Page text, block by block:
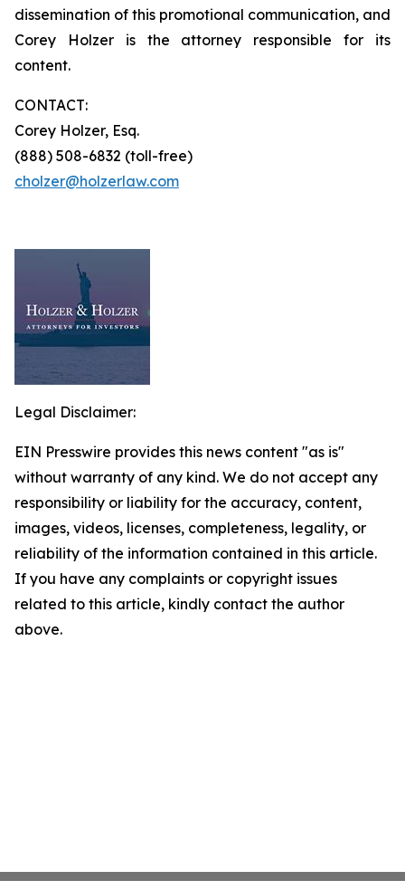
dissemination of this promotional communication, and
Corey Holzer is the attorney responsible for its
content.
CONTACT:
Corey Holzer, Esq.
(888) 508-6832 (toll-free)
cholzer@holzerlaw.com
Legal Disclaimer:
EIN Presswire provides this news content "as is"
without warranty of any kind. We do not accept any
responsibility or liability for the accuracy, content,
images, videos, licenses, completeness, legality, or
reliability of the information contained in this article.
If you have any complaints or copyright issues
related to this article, kindly contact the author
above.